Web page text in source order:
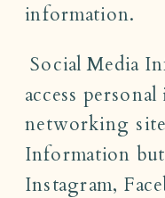
information.
Social Media
access
networking
Information
Instagram,